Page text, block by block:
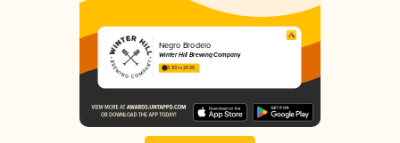
Negro Brodelo
Winter Hill Brewing Company
3.93 in 2025